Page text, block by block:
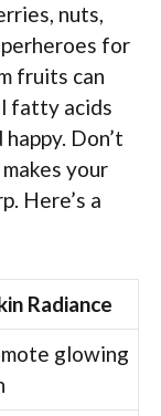
nuts,
for
fruits can
fatty acids
Don’t
your
Here’s a
Radiance
glowing